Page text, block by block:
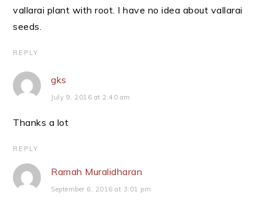
vallarai plant with root. I have no idea about vallarai
seeds.
REPLY
gks
July 9, 2016 at 2:40 am
Thanks a lot
REPLY
Ramah Muralidharan
September 6, 2016 at 3:01 pm